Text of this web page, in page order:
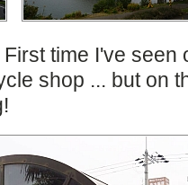
time I've seen
shop ... but on